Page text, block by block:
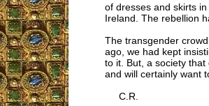
of dresses and skirts
Ireland. The rebellion
The transgender
ago, we had kept
to it. But, a society that
and will certainly want
C.R.